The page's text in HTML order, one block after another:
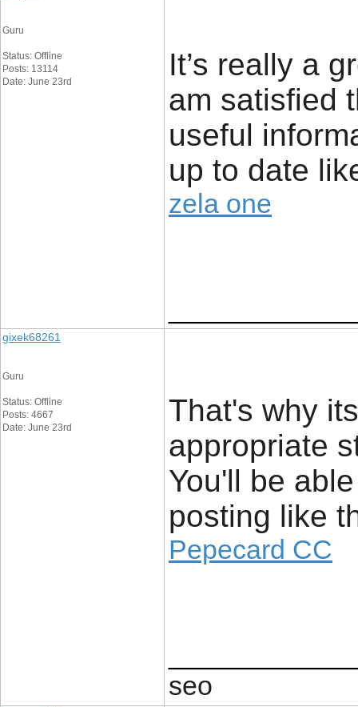
Guru
Status: Offline
Posts: 13114
Date: June 23rd
It’s really a
am satisfied
useful
up to date
zela one
gixek68261
Guru
Status: Offline
Posts: 4667
Date: June 23rd
That's why
appropriate
You'll be
posting like
Pepecard CC
seo